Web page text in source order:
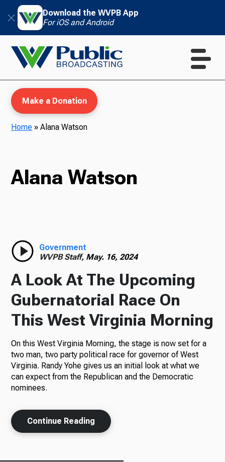
Download the WVPB App
For iOS and Android
Radio
Podcasts
News
Make a Donation
Home »Alana Watson
Alana Watson
Government
WVPB Staff, May. 16, 2024
A Look At The Upcoming
Gubernatorial Race On
This West Virginia Morning
On this West Virginia Morning, the stage is now set for a
two man, two party political race for governor of West
Virginia. Randy Yohe gives us an initial look at what we
can expect from the Republican and the Democratic
nominees.
Continue Reading